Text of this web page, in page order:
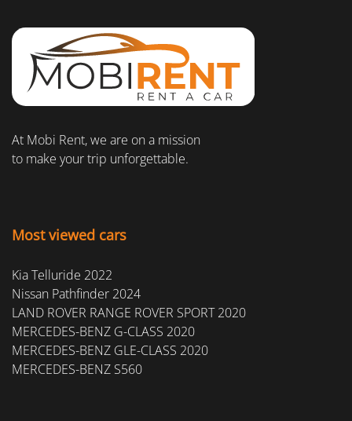
At Mobi Rent, we are on a mission
to make your trip unforgettable.
Most viewed cars
Kia Telluride 2022
Nissan Pathfinder 2024
LAND ROVER RANGE ROVER SPORT 2020
MERCEDES-BENZ G-CLASS 2020
MERCEDES-BENZ GLE-CLASS 2020
MERCEDES-BENZ S560